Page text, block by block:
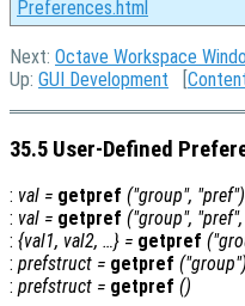
Preferences.html
Next: Octave Workspace
Up: GUI Development [
35.5 User-Defined
: val = getpref ("group", "pref")
: val = getpref ("group", "pref",
: {val1, val2, …} = getpref ("
: prefstruct = getpref ("group")
: prefstruct = getpref ()